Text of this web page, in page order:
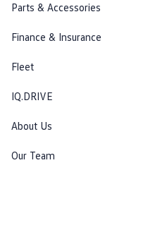
Parts & Accessories
Finance & Insurance
Fleet
IQ.DRIVE
About Us
Our Team